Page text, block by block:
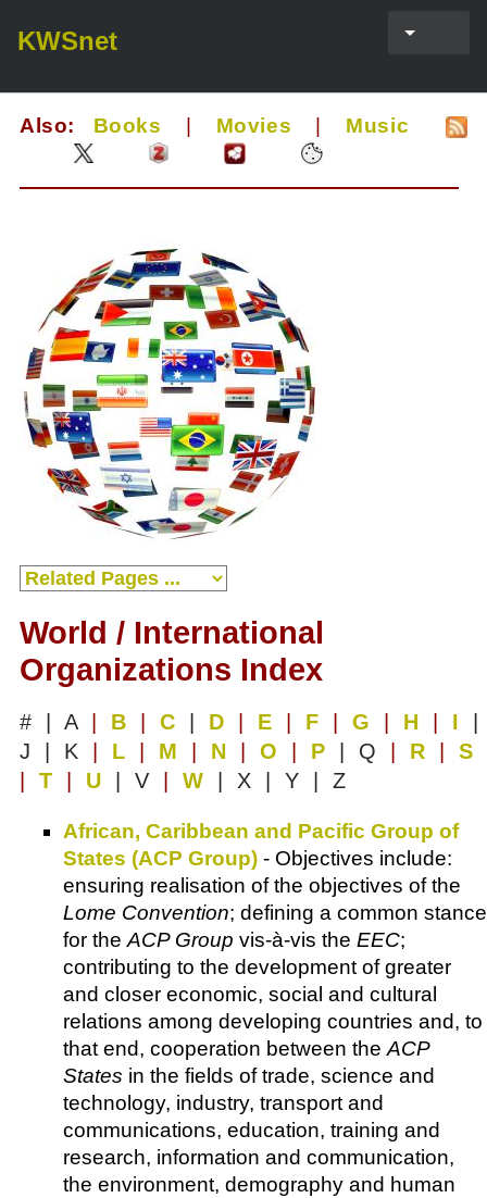
KWSnet
Also: Books Movies Music
World / International
Organizations Index
# | A B C D E F G H I
J | K
L M N O P | Q R
S
T U | V W | X | Y | Z
African, Caribbean and Pacific Group of
States (ACP Group) - Objectives include:
ensuring realisation of the objectives of the
Lome Convention; defining a common stance
for the ACP Group vis-à-vis the EEC;
contributing to the development of greater
and closer economic, social and cultural
relations among developing countries and, to
that end, cooperation between the ACP
States in the fields of trade, science and
technology, industry, transport and
communications, education, training and
research, information and communication,
the environment, demography and human